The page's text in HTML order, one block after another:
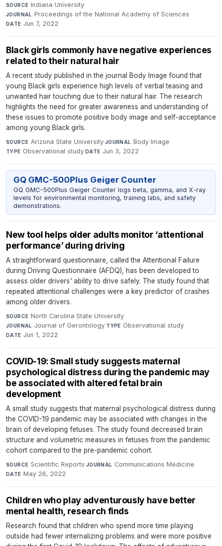
SOURCE Indiana University·
JOURNAL Proceedings of the National Academy of Sciences·
DATE Jun 7, 2022
Black girls commonly have negative experiences
related to their natural hair
A recent study published in the journal Body Image found that
young Black girls experience high levels of verbal teasing and
unwanted hair touching due to their natural hair. The research
highlights the need for greater awareness and understanding of
these issues to promote positive body image and self-acceptance
among young Black girls.
SOURCE Arizona State University·JOURNAL Body Image·
TYPE Observational study·DATE Jun 3, 2022
GQ GMC-500Plus Geiger Counter
GQ GMC-500Plus Geiger Counter logs beta, gamma, and X-ray
levels for environmental monitoring, training labs, and safety
demonstrations.
New tool helps older adults monitor ‘attentional
performance’ during driving
A straightforward questionnaire, called the Attentional Failure
during Driving Questionnaire (AFDQ), has been developed to
assess older drivers' ability to drive safely. The study found that
repeated attentional challenges were a key predictor of crashes
among older drivers.
SOURCE North Carolina State University·
JOURNAL Journal of Gerontology·TYPE Observational study·
DATE Jun 1, 2022
COVID-19: Small study suggests maternal
psychological distress during the pandemic may
be associated with altered fetal brain
development
A small study suggests that maternal psychological distress during
the COVID-19 pandemic may be associated with changes in the
brain of developing fetuses. The study found decreased brain
structure and volumetric measures in fetuses from the pandemic
cohort compared to the pre-pandemic cohort.
SOURCE Scientific Reports·JOURNAL Communications Medicine·
DATE May 26, 2022
Children who play adventurously have better
mental health, research finds
Research found that children who spend more time playing
outside had fewer internalizing problems and were more positive